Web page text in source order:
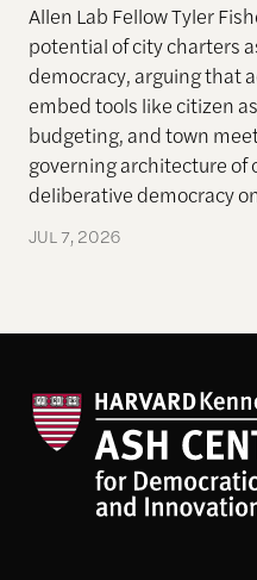
Allen Lab Fellow Tyler
potential of city charters
democracy, arguing that
embed tools like citizen
budgeting, and town
governing architecture
deliberative democracy
JUL 7, 2026